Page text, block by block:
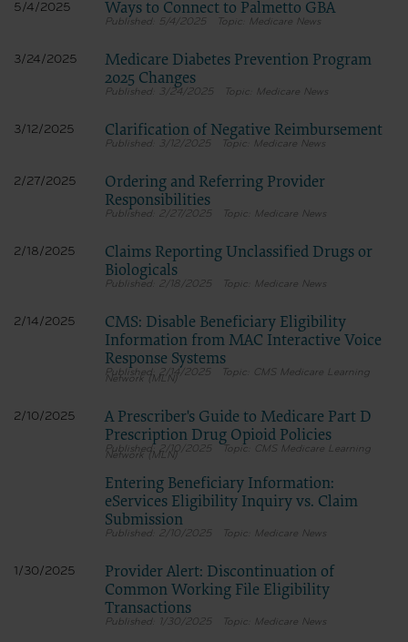
5/4/2025 Ways to Connect to Palmetto GBA
5/4/2025 Medicare News
3/24/2025
Medicare Diabetes Prevention Program
2025 Changes
3/24/2025 Medicare News
3/12/2025 Clarification of Negative Reimbursement
3/12/2025 Medicare News
2/27/2025
Ordering and Referring Provider
Responsibilities
2/27/2025 Medicare News
2/18/2025
Claims Reporting Unclassified Drugs or
Biologicals
2/18/2025 Medicare News
2/14/2025
CMS: Disable Beneficiary Eligibility
Information from MAC Interactive Voice
Response Systems
2/14/2025 CMS Medicare Learning
Network (MLN)
2/10/2025
A Prescriber's Guide to Medicare Part D
Prescription Drug Opioid Policies
2/10/2025 CMS Medicare Learning
Network (MLN)
Entering Beneficiary Information:
eServices Eligibility Inquiry vs. Claim
Submission
2/10/2025 Medicare News
1/30/2025
Provider Alert: Discontinuation of
Common Working File Eligibility
Transactions
1/30/2025 Medicare News